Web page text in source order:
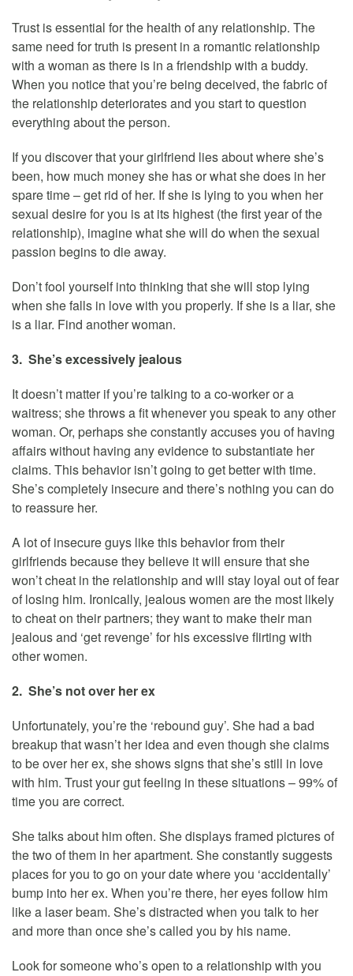
Trust is essential for the health of any relationship. The
same need for truth is present in a romantic relationship
with a woman as there is in a friendship with a buddy.
When you notice that you’re being deceived, the fabric of
the relationship deteriorates and you start to question
everything about the person.
If you discover that your girlfriend lies about where she’s
been, how much money she has or what she does in her
spare time – get rid of her. If she is lying to you when her
sexual desire for you is at its highest (the first year of the
relationship), imagine what she will do when the sexual
passion begins to die away.
Don’t fool yourself into thinking that she will stop lying
when she falls in love with you properly. If she is a liar, she
is a liar. Find another woman.
3. She’s excessively jealous
It doesn’t matter if you’re talking to a co-worker or a
waitress; she throws a fit whenever you speak to any other
woman. Or, perhaps she constantly accuses you of having
affairs without having any evidence to substantiate her
claims. This behavior isn’t going to get better with time.
She’s completely insecure and there’s nothing you can do
to reassure her.
A lot of insecure guys like this behavior from their
girlfriends because they believe it will ensure that she
won’t cheat in the relationship and will stay loyal out of fear
of losing him. Ironically, jealous women are the most likely
to cheat on their partners; they want to make their man
jealous and ‘get revenge’ for his excessive flirting with
other women.
2. She’s not over her ex
Unfortunately, you’re the ‘rebound guy’. She had a bad
breakup that wasn’t her idea and even though she claims
to be over her ex, she shows signs that she’s still in love
with him. Trust your gut feeling in these situations – 99% of
time you are correct.
She talks about him often. She displays framed pictures of
the two of them in her apartment. She constantly suggests
places for you to go on your date where you ‘accidentally’
bump into her ex. When you’re there, her eyes follow him
like a laser beam. She’s distracted when you talk to her
and more than once she’s called you by his name.
Look for someone who’s open to a relationship with you